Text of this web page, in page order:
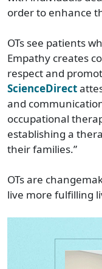
order to enhance
OTs see patients
Empathy creates
respect and
ScienceDirect
and
occupational
establishing a
their families.”
OTs are
live more fulfilling